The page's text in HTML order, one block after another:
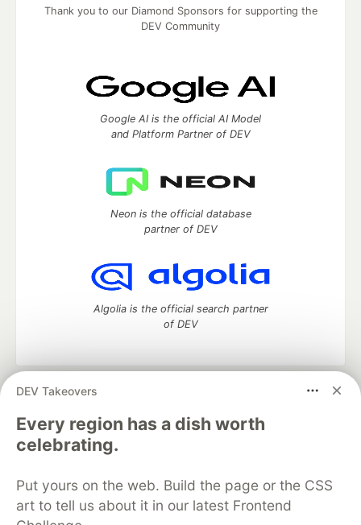
DEV Takeovers
Every region has a dish worth
celebrating.
Put yours on the web. Build the page or the CSS
art to tell us about it in our latest Frontend
Thank you to our Diamond Sponsors for supporting the
DEV Community
Google AI is the official AI Model
and Platform Partner of DEV
Neon is the official database
partner of DEV
Algolia is the official search partner
of DEV
DEV Community
development and manage your software career
Home
DEV Challenges DEV++
Videos
DEV Education Tracks
Free Postgres Database
DEV Shop
MLH
Code of Conduct
Privacy Policy
Terms of Use
Built on